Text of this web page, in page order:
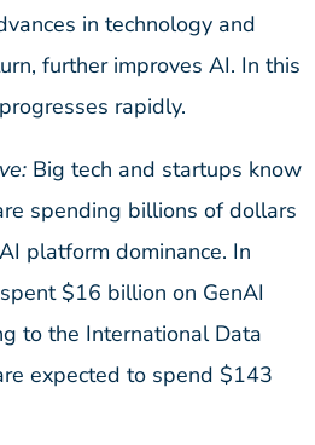
in technology and
further improves AI. In this
rapidly.
Big tech and startups know
spending billions of dollars
platform dominance. In
$16 billion on GenAI
to the International Data
expected to spend $143